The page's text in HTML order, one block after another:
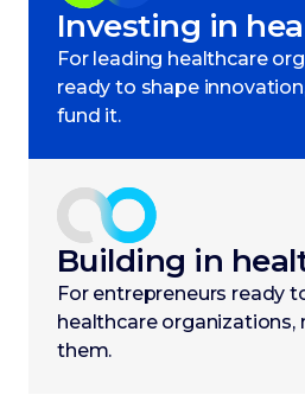
Investing in
For leading healthcare
ready to shape
fund it.
Building in
For entrepreneurs ready
healthcare organizations,
them.